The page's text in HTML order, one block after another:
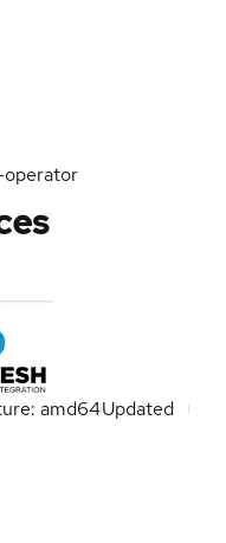
amd64Updated